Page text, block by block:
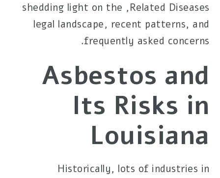
Related Diseases
, shedding light on the
legal landscape, recent patterns, and
frequently asked concerns.
Asbestos and
Its Risks in
Louisiana
Historically, lots of industries in